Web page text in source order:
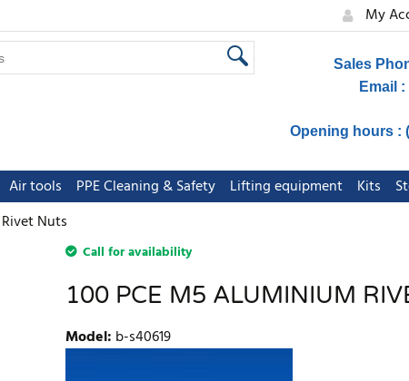
My
Sales
Email :
Opening hours :
Air tools PPE Cleaning & Safety Lifting equipment Kits
Nuts
Call for availability
100 PCE M5 ALUMINIUM
Model: b-s40619